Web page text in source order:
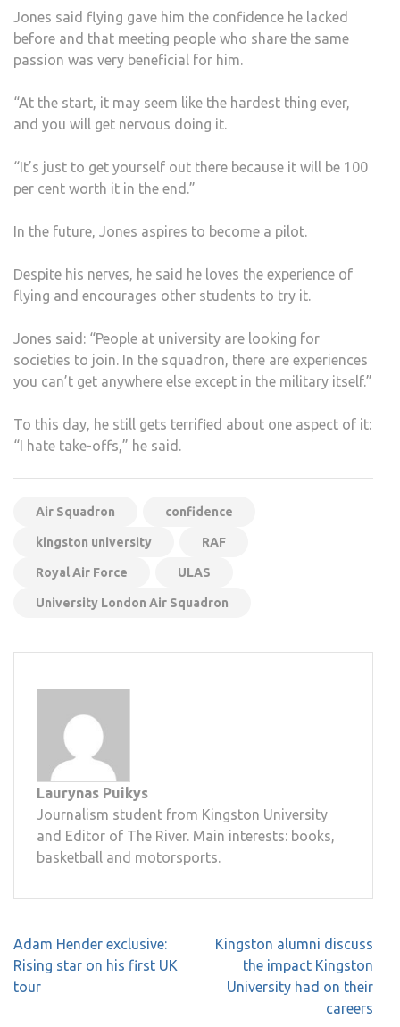
Jones said flying gave him the confidence he lacked
before and that meeting people who share the same
passion was very beneficial for him.
“At the start, it may seem like the hardest thing ever,
and you will get nervous doing it.
“It’s just to get yourself out there because it will be 100
per cent worth it in the end.”
In the future, Jones aspires to become a pilot.
Despite his nerves, he said he loves the experience of
flying and encourages other students to try it.
Jones said: “People at university are looking for
societies to join. In the squadron, there are experiences
you can’t get anywhere else except in the military itself.”
To this day, he still gets terrified about one aspect of it:
“I hate take-offs,” he said.
Air Squadron confidence
kingston university RAF
Royal Air Force ULAS
University London Air Squadron
Laurynas Puikys
Journalism student from Kingston University
and Editor of The River. Main interests: books,
basketball and motorsports.
Post
navigation
Adam Hender exclusive:
Rising star on his first UK
tour
Kingston alumni discuss
the impact Kingston
University had on their
careers